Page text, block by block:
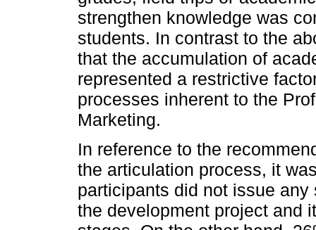
strengthen knowledge was
students. In contrast to the
that the accumulation of
represented a restrictive
processes inherent to the
Marketing.
In reference to the
the articulation process, it
participants did not issue
the development project and